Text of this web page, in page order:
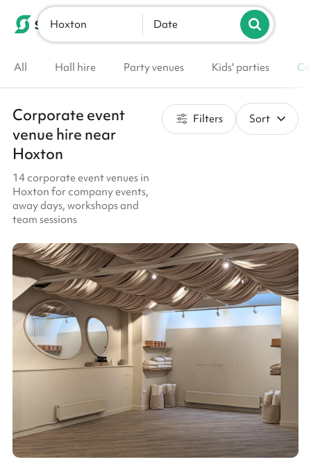
List your venue
Hoxton Date
All Hall hire Party venues Kids' parties
Corporate event
venue hire near
Hoxton
14 corporate event venues in
Hoxton for company events,
away days, workshops and
team sessions
Filters Sort